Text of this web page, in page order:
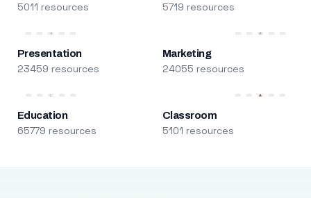
5011 resources 5719 resources
Presentation
23459 resources
Marketing
24055 resources
Education
65779 resources
Classroom
5101 resources